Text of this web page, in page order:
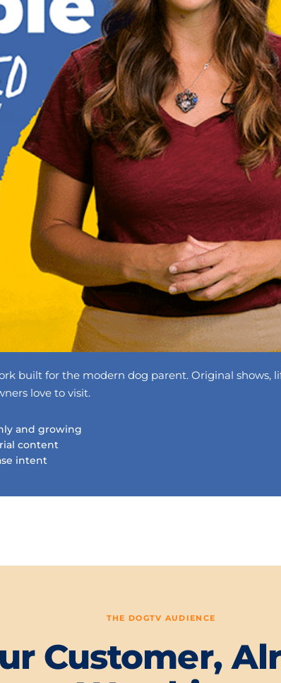
built for the modern dog parent. Original shows,
love to visit.
and growing
content
intent
THE DOGTV AUDIENCE
Customer,